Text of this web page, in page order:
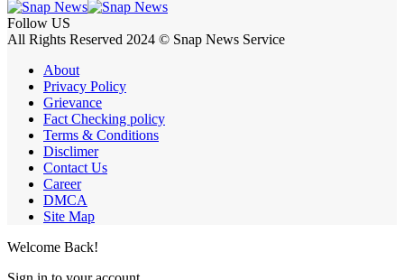
Follow US
All Rights Reserved 2024 © Snap News Service
About
Privacy Policy
Grievance
Fact Checking policy
Terms & Conditions
Disclimer
Contact Us
Career
DMCA
Site Map
Welcome Back!